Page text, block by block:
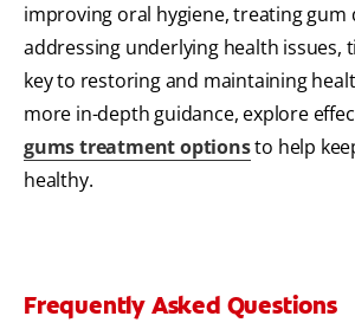
improving oral hygiene, treating gum
addressing underlying health issues,
key to restoring and maintaining
more in-depth guidance, explore
gums treatment optionsto help
healthy.
Frequently Asked Questions